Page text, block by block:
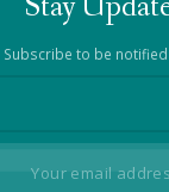
Subscribe to be